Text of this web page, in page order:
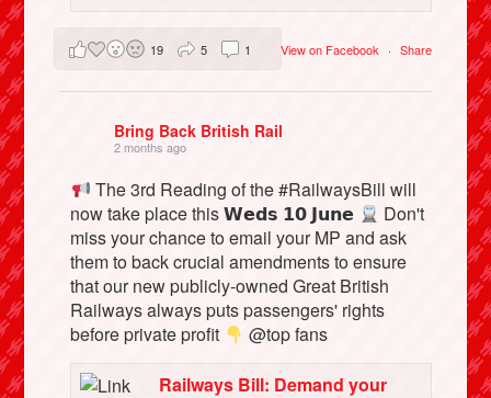
View on Facebook · Share
19 5 1
Bring Back British Rail
2 months ago
The 3rd Reading of the #RailwaysBill will
now take place this 𝗪𝗲𝗱𝘀 𝟭𝟬 𝗝𝘂𝗻𝗲
Don't
miss your chance to email your MP and ask
them to back crucial amendments to ensure
that our new publicly-owned Great British
Railways always puts passengers' rights
before private profit
@top fans
Railways Bill: Demand your